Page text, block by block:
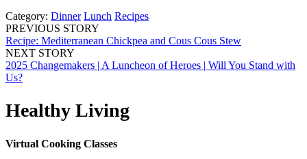
Category: Dinner Lunch Recipes
PREVIOUS STORY
Recipe: Mediterranean Chickpea and Cous Cous Stew
NEXT STORY
2025 Changemakers | A Luncheon of Heroes | Will You Stand with
Us?
Healthy Living
Virtual Cooking Classes